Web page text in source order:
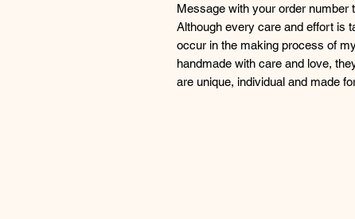
Message with your order number
Although every care and effort is
occur in the making process of
handmade with care and love,
are unique, individual and made